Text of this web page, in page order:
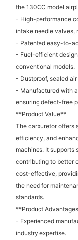
the 130CC model
- High-performance
intake needle valves,
- Patented easy-to-
- Fuel-efficient
conventional models.
- Dustproof, sealed
- Manufactured with
ensuring defect-free
**Product Value**
The carburetor offers
efficiency, and
machines. It supports
contributing to better
cost-effective,
the need for
standards.
**Product
- Experienced
industry expertise.